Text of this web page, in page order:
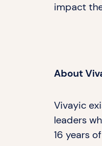
impact
About
Vivayic
leaders
16 years